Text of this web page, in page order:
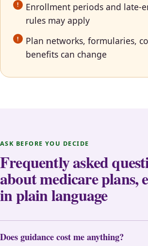
Enrollment periods and late-
rules may apply
Plan networks, formularies,
benefits can change
ASK BEFORE YOU DECIDE
Frequently asked
about medicare plans,
in plain language
Does guidance cost me anything?